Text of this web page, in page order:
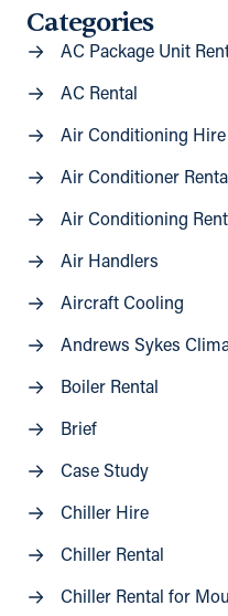
Categories
AC Package Unit
AC Rental
Air Conditioning Hire
Air Conditioner Rental
Air Conditioning
Air Handlers
Aircraft Cooling
Andrews Sykes
Boiler Rental
Brief
Case Study
Chiller Hire
Chiller Rental
Chiller Rental for